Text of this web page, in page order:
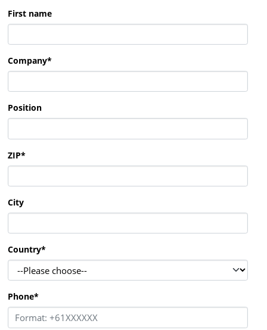
First name
Company*
Position
ZIP*
City
Country*
Phone*